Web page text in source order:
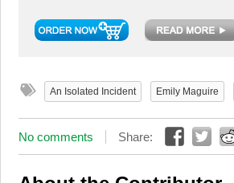
An Isolated Incident Emily Maguire
No comments Share: